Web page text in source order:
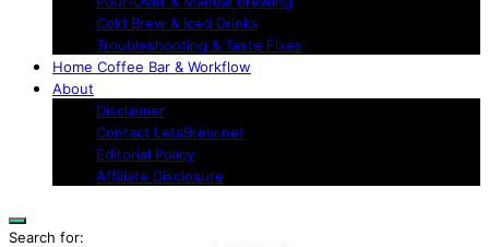
Cold Brew & Iced Drinks
Troubleshooting & Taste Fixes
Home Coffee Bar & Workflow
About
Disclaimer
Contact LetsBrew.net
Editorial Policy
Affiliate Disclosure
Search for: